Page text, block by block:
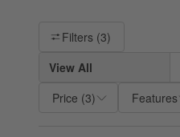
Filter products based on
Filters (3)
View All
Price (3) Features